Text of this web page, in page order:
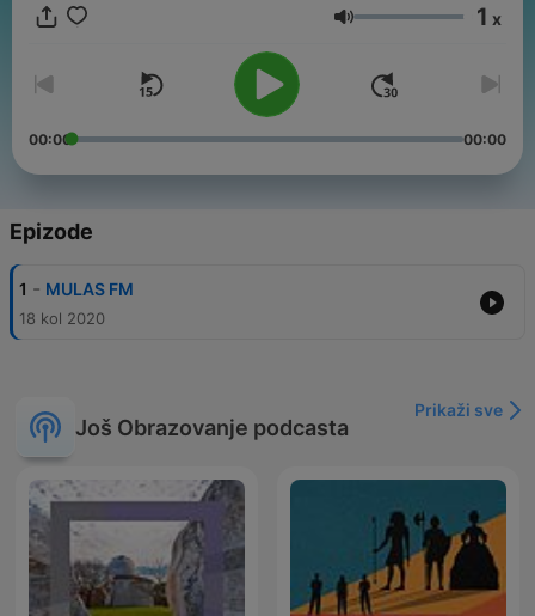
Glasnoća 1 x
00:00 00:00
Epizode
1 - MULAS FM
18 kol 2020
Još Obrazovanje podcasta
Prikaži sve